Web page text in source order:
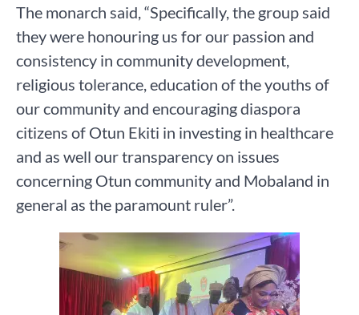
The monarch said, “Specifically, the group said
they were honouring us for our passion and
consistency in community development,
religious tolerance, education of the youths of
our community and encouraging diaspora
citizens of Otun Ekiti in investing in healthcare
and as well our transparency on issues
concerning Otun community and Mobaland in
general as the paramount ruler”.